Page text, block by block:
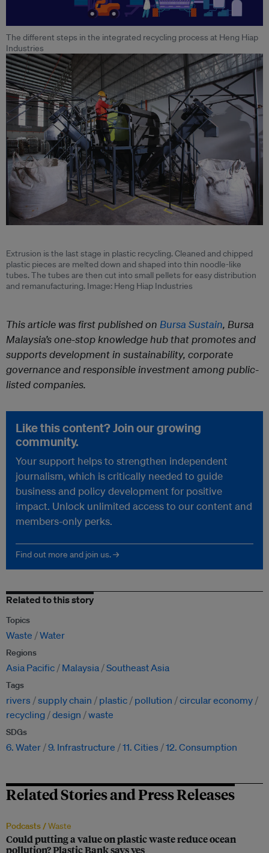
The different steps in the integrated recycling process at Heng Hiap
Industries
Extrusion is the last stage in plastic recycling. Cleaned and chipped
plastic pieces are melted down and shaped into thin noodle-like
tubes. The tubes are then cut into small pellets for easy distribution
and remanufacturing. Image: Heng Hiap Industries
This article was first published on Bursa Sustain, Bursa
Malaysia’s one-stop knowledge hub that promotes and
supports development in sustainability, corporate
governance and responsible investment among public-
listed companies.
Like this content? Join our growing
community.
Your support helps to strengthen independent
journalism, which is critically needed to guide
business and policy development for positive
impact. Unlock unlimited access to our content and
members-only perks.
Find out more and join us. →
Related to this story
Topics
Waste Water
Regions
Asia Pacific Malaysia Southeast Asia
Tags
rivers supply chain plastic pollution
circular economy
recycling design waste
SDGs
6. Water 9. Infrastructure 11. Cities 12. Consumption
Related Stories and Press Releases
Podcasts /Waste
Could putting a value on plastic waste reduce ocean
pollution? Plastic Bank says yes